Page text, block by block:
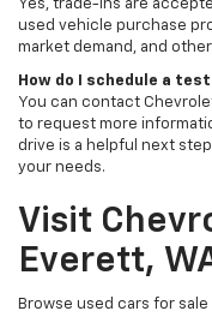
Yes, trade-ins are
used vehicle purchase
market demand, and
How do I schedule a
You can contact
to request more
drive is a helpful next
your needs.
Visit
Everett,
Browse used cars for